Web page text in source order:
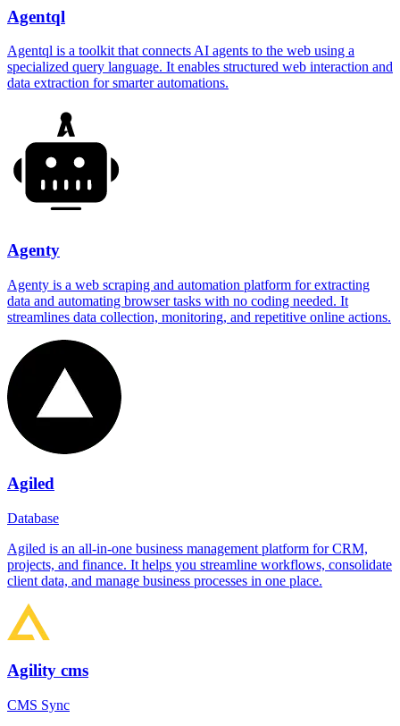
Agentql
Agentql is a toolkit that connects AI agents to the web using a
specialized query language. It enables structured web interaction and
data extraction for smarter automations.
Agenty
Agenty is a web scraping and automation platform for extracting
data and automating browser tasks with no coding needed. It
streamlines data collection, monitoring, and repetitive online actions.
Agiled
Database
Agiled is an all-in-one business management platform for CRM,
projects, and finance. It helps you streamline workflows, consolidate
client data, and manage business processes in one place.
Agility cms
CMS Sync